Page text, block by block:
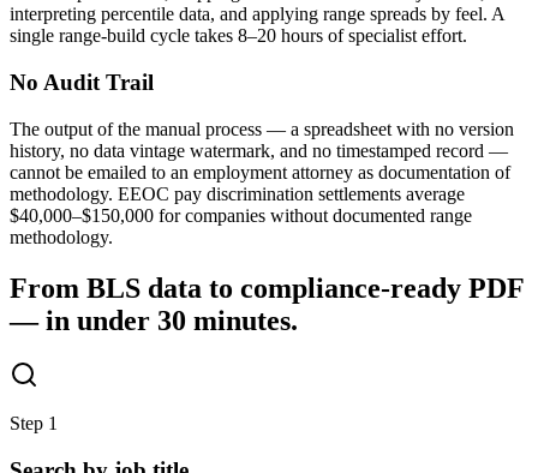
interpreting percentile data, and applying range spreads by feel. A
single range-build cycle takes 8–20 hours of specialist effort.
No Audit Trail
The output of the manual process — a spreadsheet with no version
history, no data vintage watermark, and no timestamped record —
cannot be emailed to an employment attorney as documentation of
methodology. EEOC pay discrimination settlements average
$40,000–$150,000 for companies without documented range
methodology.
From BLS data to compliance-ready PDF
— in under 30 minutes.
Step 1